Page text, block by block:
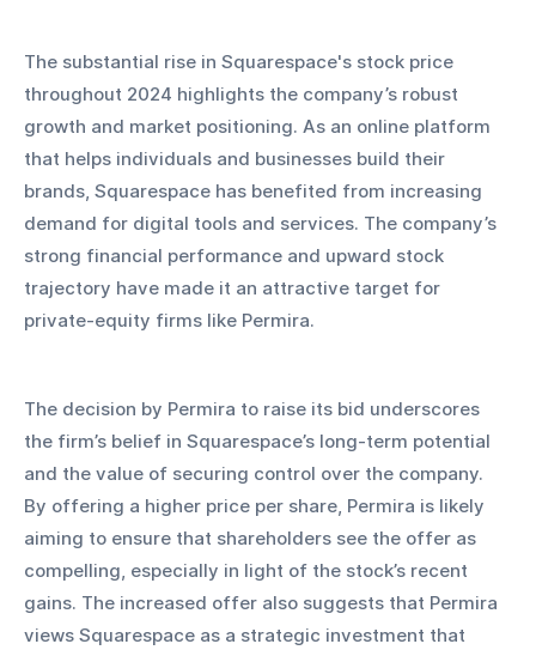
The substantial rise in Squarespace's stock price
throughout 2024 highlights the company’s robust
growth and market positioning. As an online platform
that helps individuals and businesses build their
brands, Squarespace has benefited from increasing
demand for digital tools and services. The company’s
strong financial performance and upward stock
trajectory have made it an attractive target for
private-equity firms like Permira.
The decision by Permira to raise its bid underscores
the firm’s belief in Squarespace’s long-term potential
and the value of securing control over the company.
By offering a higher price per share, Permira is likely
aiming to ensure that shareholders see the offer as
compelling, especially in light of the stock’s recent
gains. The increased offer also suggests that Permira
views Squarespace as a strategic investment that